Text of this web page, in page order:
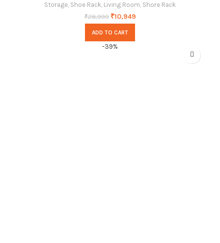
Storage Shoe Rack Living Room Shore Rack
₹28,999 ₹10,949
ADD TO CART
-39%